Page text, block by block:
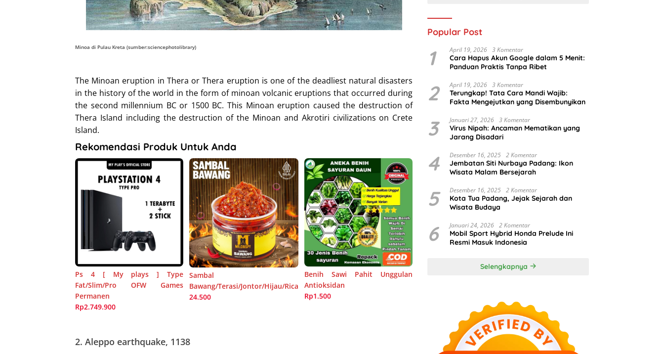
Minoa di Pulau Kreta (sumber:sciencephotolibrary)
The Minoan eruption in Thera or Thera eruption is one of the deadliest natural disasters
in the history of the world in the form of minoan volcanic eruptions that occurred during
the second millennium BC or 1500 BC. This Minoan eruption caused the destruction of
Thera Island including the destruction of the Minoan and Akrotiri civilizations on Crete
Island.
Rekomendasi Produk Untuk Anda
Ps 4 [ My plays ] Type
Fat/Slim/Pro OFW Games
Permanen
Rp2.749.900
Sambal
Bawang/Terasi/Jontor/Hijau/Rica
24.500
Benih Sawi Pahit Unggulan
Antioksidan
Rp1.500
2. Aleppo earthquake, 1138
Popular Post
1 April 19, 2026 3 Komentar
Cara Hapus Akun Google dalam 5 Menit:
Panduan Praktis Tanpa Ribet
2 April 19, 2026 3 Komentar
Terungkap! Tata Cara Mandi Wajib:
Fakta Mengejutkan yang Disembunyikan
3 Januari 27, 2026 3 Komentar
Virus Nipah: Ancaman Mematikan yang
Jarang Disadari
4 Desember 16, 2025 2 Komentar
Jembatan Siti Nurbaya Padang: Ikon
Wisata Malam Bersejarah
5 Desember 16, 2025 2 Komentar
Kota Tua Padang, Jejak Sejarah dan
Wisata Budaya
6 Januari 24, 2026 2 Komentar
Mobil Sport Hybrid Honda Prelude Ini
Resmi Masuk Indonesia
Selengkapnya